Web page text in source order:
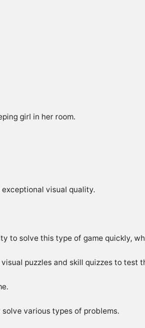
girl in her room.
visual quality.
to solve this type of game quickly,
puzzles and skill quizzes to test
various types of problems.